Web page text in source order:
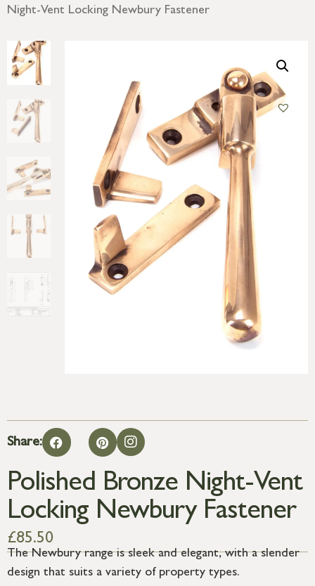
Night-Vent Locking Newbury Fastener
Share:
Polished Bronze Night-Vent
Locking Newbury Fastener
£85.50
The Newbury range is sleek and elegant, with a slender
design that suits a variety of property types.